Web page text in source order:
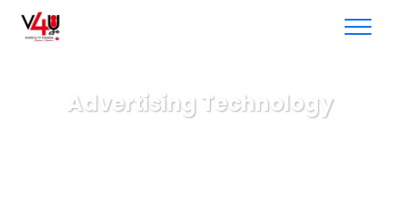
Advertising Technology